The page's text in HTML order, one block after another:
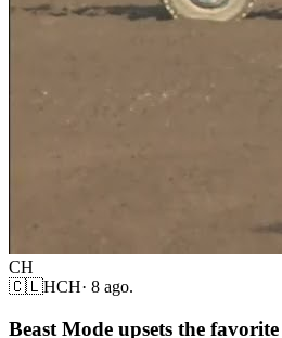
CH
🇨🇱HCH· 8 ago.
Beast Mode upsets the